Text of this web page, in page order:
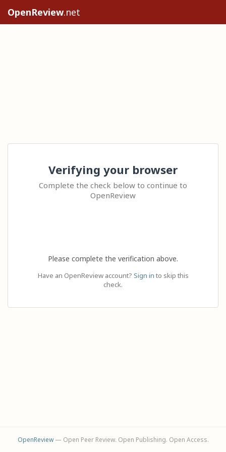
OpenReview.net
Verifying your browser
Complete the check below to continue to
OpenReview
Please complete the verification above.
Have an OpenReview account? Sign in to skip this
check.
OpenReview— Open Peer Review. Open Publishing. Open Access.